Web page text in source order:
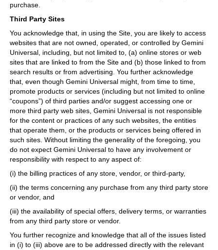
purchase.
Third Party Sites
You acknowledge that, in using the Site, you are likely to access
websites that are not owned, operated, or controlled by Gemini
Universal, including, but not limited to, (a) online stores or web
sites that are linked to from the Site and (b) those linked to from
search results or from advertising. You further acknowledge
that, even though Gemini Universal might, from time to time,
promote products or services (including but not limited to online
“coupons”) of third parties and/or suggest accessing one or
more third party web sites, Gemini Universal is not responsible
for the content or practices of any such websites, the entities
that operate them, or the products or services being offered in
such sites. Without limiting the generality of the foregoing, you
do not expect Gemini Universal to have any involvement or
responsibility with respect to any aspect of:
(i) the billing practices of any store, vendor, or third-party,
(ii) the terms concerning any purchase from any third party store
or vendor, and
(iii) the availability of special offers, delivery terms, or warranties
from any third party store or vendor.
You further recognize and knowledge that all of the issues listed
in (i) to (iii) above are to be addressed directly with the relevant